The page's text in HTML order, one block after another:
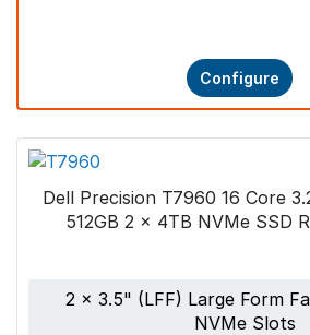
Configure
Dell Precision T7960 16 Core
512GB 2 x 4TB NVMe SSD
2 x 3.5" (LFF) Large Form
NVMe Slots